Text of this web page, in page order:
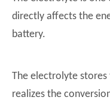
directly affects the
battery.
The electrolyte
realizes the